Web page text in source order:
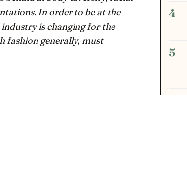
In order to be at the
is changing for the
fashion generally, must
4
5